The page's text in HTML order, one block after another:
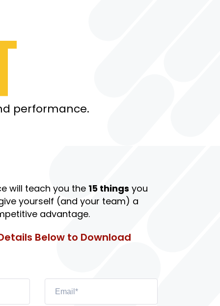
performance.
will teach you the 15 things you
yourself (and your team) a
advantage.
Below to Download